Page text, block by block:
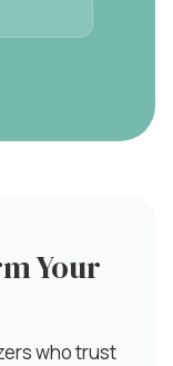
Your
who trust